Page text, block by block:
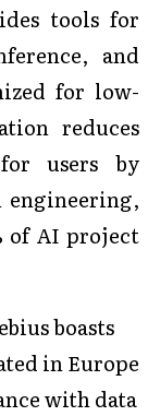
tools for
and
for low-
reduces
users by
of AI project
boasts
in Europe
with data